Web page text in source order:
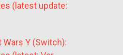
(latest update:
Wars Y (Switch):